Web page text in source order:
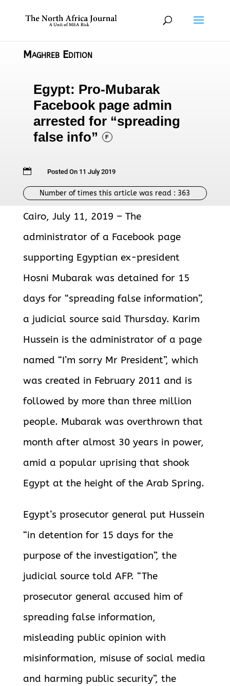
Maghreb Edition
Egypt: Pro-Mubarak
Facebook page admin
arrested for “spreading
false info”
F
 Posted On 11 July 2019
Number of times this article was read : 363
Cairo, July 11, 2019 – The
administrator of a Facebook page
supporting Egyptian ex-president
Hosni Mubarak was detained for 15
days for “spreading false information”,
a judicial source said Thursday. Karim
Hussein is the administrator of a page
named “I’m sorry Mr President”, which
was created in February 2011 and is
followed by more than three million
people. Mubarak was overthrown that
month after almost 30 years in power,
amid a popular uprising that shook
Egypt at the height of the Arab Spring.
Egypt’s prosecutor general put Hussein
“in detention for 15 days for the
purpose of the investigation”, the
judicial source told AFP. “The
prosecutor general accused him of
spreading false information,
misleading public opinion with
misinformation, misuse of social media
and harming public security”, the